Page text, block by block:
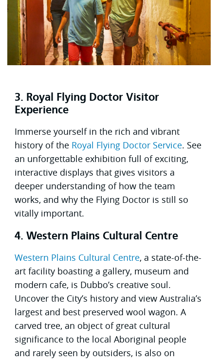
3. Royal Flying Doctor Visitor
Experience
Immerse yourself in the rich and vibrant
history of the Royal Flying Doctor Service. See
an unforgettable exhibition full of exciting,
interactive displays that gives visitors a
deeper understanding of how the team
works, and why the Flying Doctor is still so
vitally important.
4. Western Plains Cultural Centre
Western Plains Cultural Centre, a state-of-the-
art facility boasting a gallery, museum and
modern cafe, is Dubbo’s creative soul.
Uncover the City’s history and view Australia’s
largest and best preserved wool wagon. A
carved tree, an object of great cultural
significance to the local Aboriginal people
and rarely seen by outsiders, is also on